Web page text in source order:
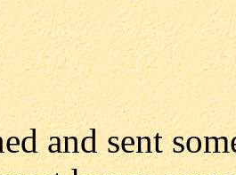
and sent